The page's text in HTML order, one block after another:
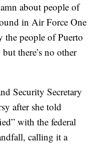
about people of
in Air Force One
the people of Puerto
there’s no other
Security Secretary
after she told
with the federal
calling it a